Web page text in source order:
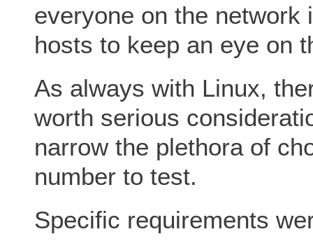
everyone on the network
hosts to keep an eye on
As always with Linux,
worth serious
narrow the plethora of
number to test.
Specific requirements